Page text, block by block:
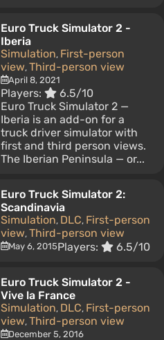
Euro Truck Simulator 2 -
Iberia
Simulation, First-person
view, Third-person view
April 8, 2021
Players:
6.5/10
Euro Truck Simulator 2 —
Iberia is an add-on for a
truck driver simulator with
first and third person views.
The Iberian Peninsula — or...
Euro Truck Simulator 2:
Scandinavia
Simulation, DLC, First-person
view, Third-person view
May 6, 2015Players: 6.5/10
Euro Truck Simulator 2 -
Vive la France
Simulation, DLC, First-person
view, Third-person view
December 5, 2016